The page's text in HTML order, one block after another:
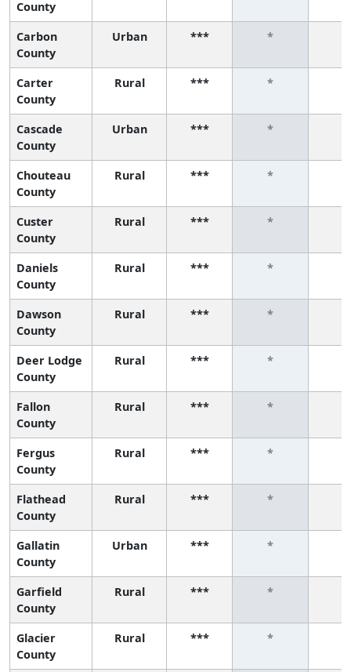
County
Carbon
County
Urban *** *
Carter
County
Rural *** *
Cascade
County
Urban *** *
Chouteau
County
Rural *** *
Custer
County
Rural *** *
Daniels
County
Rural *** *
Dawson
County
Rural *** *
Deer Lodge
County
Rural *** *
Fallon
County
Rural *** *
Fergus
County
Rural *** *
Flathead
County
Rural *** *
Gallatin
County
Urban *** *
Garfield
County
Rural *** *
Glacier
County
Rural *** *